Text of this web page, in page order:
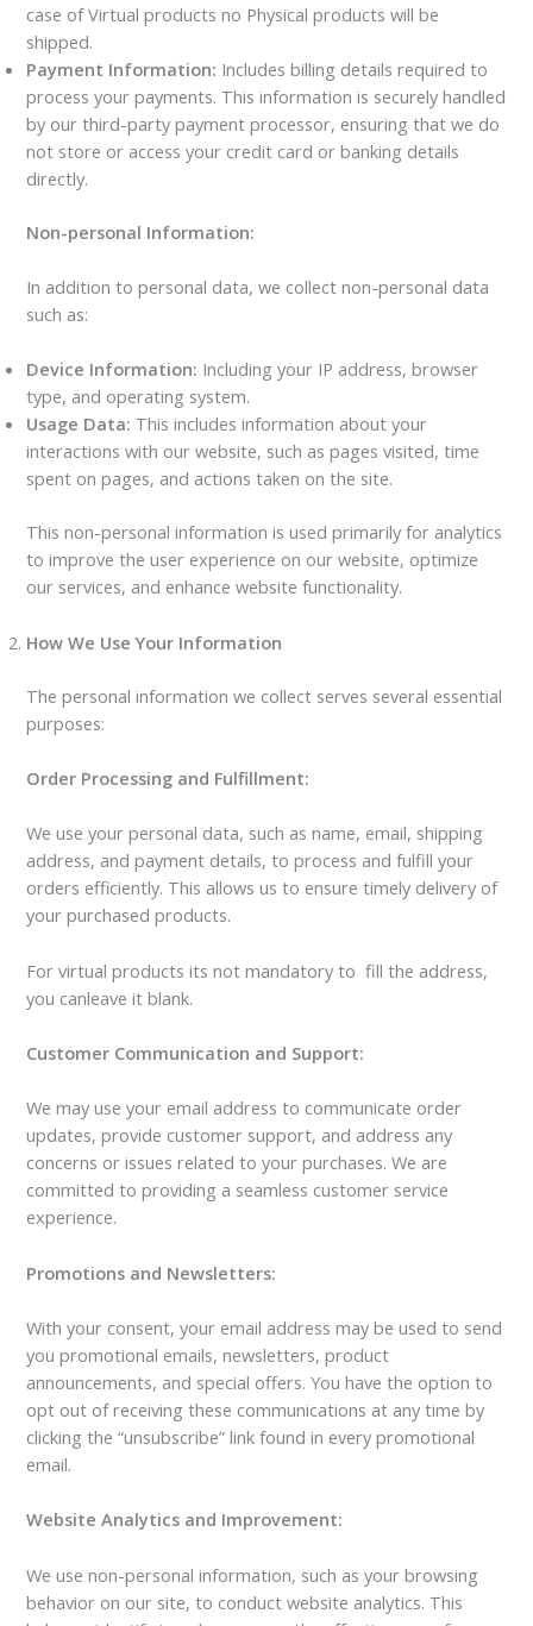
case of Virtual products no Physical products will be
shipped.
Payment Information: Includes billing details required to
process your payments. This information is securely handled
by our third-party payment processor, ensuring that we do
not store or access your credit card or banking details
directly.
Non-personal Information:
In addition to personal data, we collect non-personal data
such as:
Device Information: Including your IP address, browser
type, and operating system.
Usage Data: This includes information about your
interactions with our website, such as pages visited, time
spent on pages, and actions taken on the site.
This non-personal information is used primarily for analytics
to improve the user experience on our website, optimize
our services, and enhance website functionality.
How We Use Your Information
The personal information we collect serves several essential
purposes:
Order Processing and Fulfillment:
We use your personal data, such as name, email, shipping
address, and payment details, to process and fulfill your
orders efficiently. This allows us to ensure timely delivery of
your purchased products.
For virtual products its not mandatory to fill the address,
you canleave it blank.
Customer Communication and Support:
We may use your email address to communicate order
updates, provide customer support, and address any
concerns or issues related to your purchases. We are
committed to providing a seamless customer service
experience.
Promotions and Newsletters:
With your consent, your email address may be used to send
you promotional emails, newsletters, product
announcements, and special offers. You have the option to
opt out of receiving these communications at any time by
clicking the “unsubscribe” link found in every promotional
email.
Website Analytics and Improvement:
We use non-personal information, such as your browsing
behavior on our site, to conduct website analytics. This